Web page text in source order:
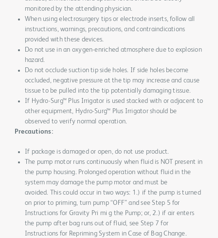
monitored by the attending physician.
When using electrosurgery tips or electrode inserts, follow all
instructions, warnings, precautions, and contraindications
provided with these devices.
Do not use in an oxygen-enriched atmosphere due to explosion
hazard.
Do not occlude suction tip side holes. If side holes become
occluded, negative pressure at the tip may increase and cause
tissue to be pulled into the tip potentially damaging tissue.
If Hydro-Surg™ Plus Irrigator is used stacked with or adjacent to
other equipment, Hydro-Surg™ Plus Irrigator should be
observed to verify normal operation.
Precautions:
If package is damaged or open, do not use product.
The pump motor runs continuously when fluid is NOT present in
the pump housing. Prolonged operation without fluid in the
system may damage the pump motor and must be
avoided. This could occur in two ways: 1.) if the pump is turned
on prior to priming, turn pump “OFF” and see Step 5 for
Instructions for Gravity Pri mi g the Pump; or, 2.) if air enters
the pump after bag runs out of fluid, see Step 7 for
Instructions for Repriming System in Case of Bag Change.